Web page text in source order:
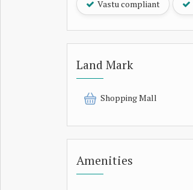
Vastu compliant
Land Mark
Shopping Mall
Amenities